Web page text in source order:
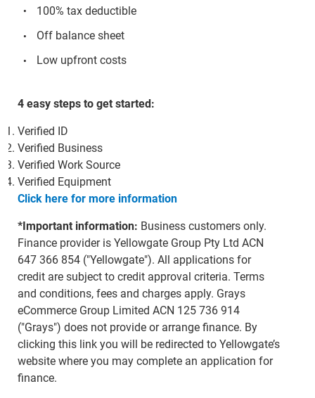
100% tax deductible
Off balance sheet
Low upfront costs
4 easy steps to get started:
Verified ID
Verified Business
Verified Work Source
Verified Equipment
Click here for more information
*Important information: Business customers only.
Finance provider is Yellowgate Group Pty Ltd ACN
647 366 854 ("Yellowgate"). All applications for
credit are subject to credit approval criteria. Terms
and conditions, fees and charges apply. Grays
eCommerce Group Limited ACN 125 736 914
("Grays") does not provide or arrange finance. By
clicking this link you will be redirected to Yellowgate’s
website where you may complete an application for
finance.